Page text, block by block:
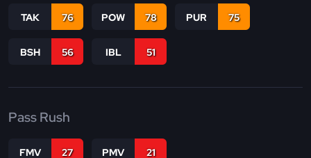
TAK 76 POW 78 PUR 75
BSH 56 IBL 51
Pass Rush
FMV 27 PMV 21